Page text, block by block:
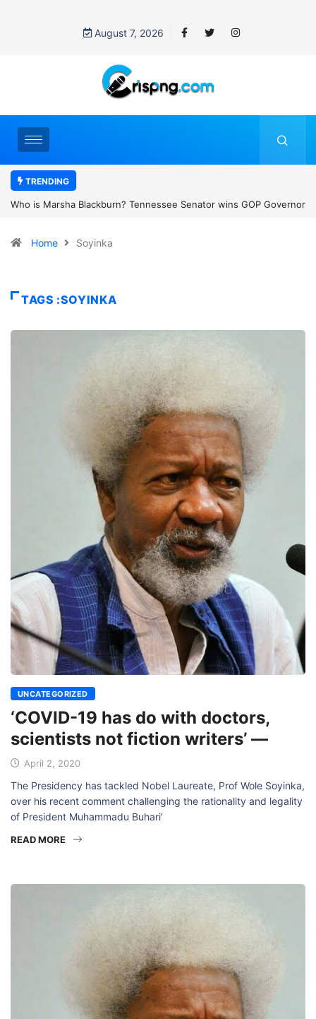
August 7, 2026
TRENDING
Thailand school shooting: What we know about Thailand’s deadly
Home Soyinka
TAGS :SOYINKA
UNCATEGORIZED
‘COVID-19 has do with doctors,
scientists not fiction writers’ —
April 2, 2020
The Presidency has tackled Nobel Laureate, Prof Wole Soyinka,
over his recent comment challenging the rationality and legality
of President Muhammadu Buhari’
READ MORE